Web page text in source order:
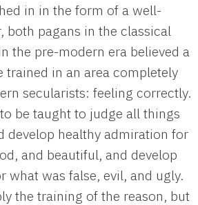
in in the form of a well-
both pagans in the classical
the pre-modern era believed a
trained in an area completely
secularists: feeling correctly.
be taught to judge all things
develop healthy admiration for
and beautiful, and develop
what was false, evil, and ugly.
the training of the reason, but